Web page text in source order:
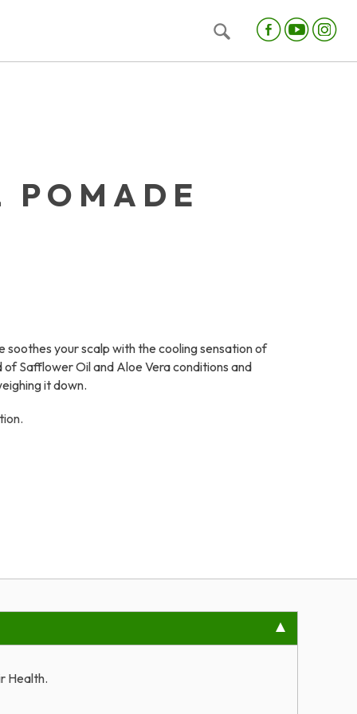
POMADE
soothes your scalp with the cooling sensation of
Safflower Oil and Aloe Vera conditions and
it down.
Health.